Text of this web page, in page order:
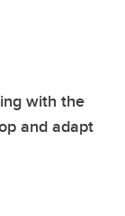
with the
and adapt